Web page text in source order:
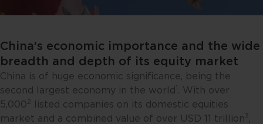
China’s economic importance and the wide
breadth and depth of its equity market
China is of huge economic significance, being the
second largest economy in the world . With over
5,0002
listed companies on its domestic equities
market and a combined value of over USD 11 trillion 3,